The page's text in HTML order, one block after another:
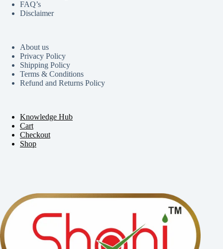
FAQ’s
Disclaimer
About us
Privacy Policy
Shipping Policy
Terms & Conditions
Refund and Returns Policy
Knowledge Hub
Cart
Checkout
Shop